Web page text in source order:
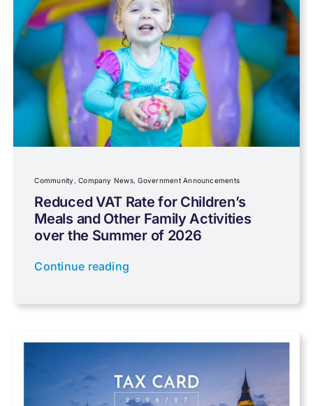
Capital gains tax
Charity
Community
Company News
Coronavirus
Cyber
Community,Company News,Government Announcements
Reduced VAT Rate for Children’s
Meals and Other Family Activities
over the Summer of 2026
Continue reading